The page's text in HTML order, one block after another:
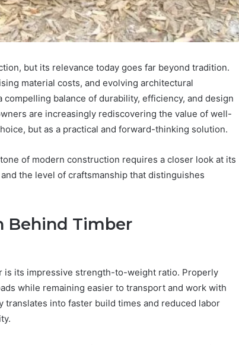
but its relevance today goes far beyond tradition.
material costs, and evolving architectural
balance of durability, efficiency, and design
are increasingly rediscovering the value of well-
but as a practical and forward-thinking solution.
of modern construction requires a closer look at its
the level of craftsmanship that distinguishes
Behind Timber
is its impressive strength-to-weight ratio. Properly
while remaining easier to transport and work with
into faster build times and reduced labor